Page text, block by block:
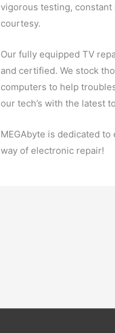
vigorous testing, constant
courtesy.
Our fully equipped TV
and certified. We stock
computers to help
our tech’s with the latest
MEGAbyte is dedicated
way of electronic repair!